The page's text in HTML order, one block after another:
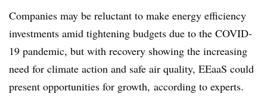
Companies may be reluctant to make energy efficiency
investments amid tightening budgets due to the COVID-
19 pandemic, but with recovery showing the increasing
need for climate action and safe air quality, EEaaS could
present opportunities for growth, according to experts.